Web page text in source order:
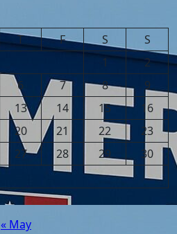
T F S
S
1
2
6 7 8
9
13 14 15
16
20 21 22
23
27 28 29
30
« May